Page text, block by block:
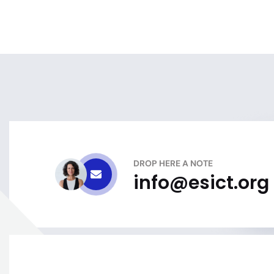
DROP HERE A NOTE
info@esict.org